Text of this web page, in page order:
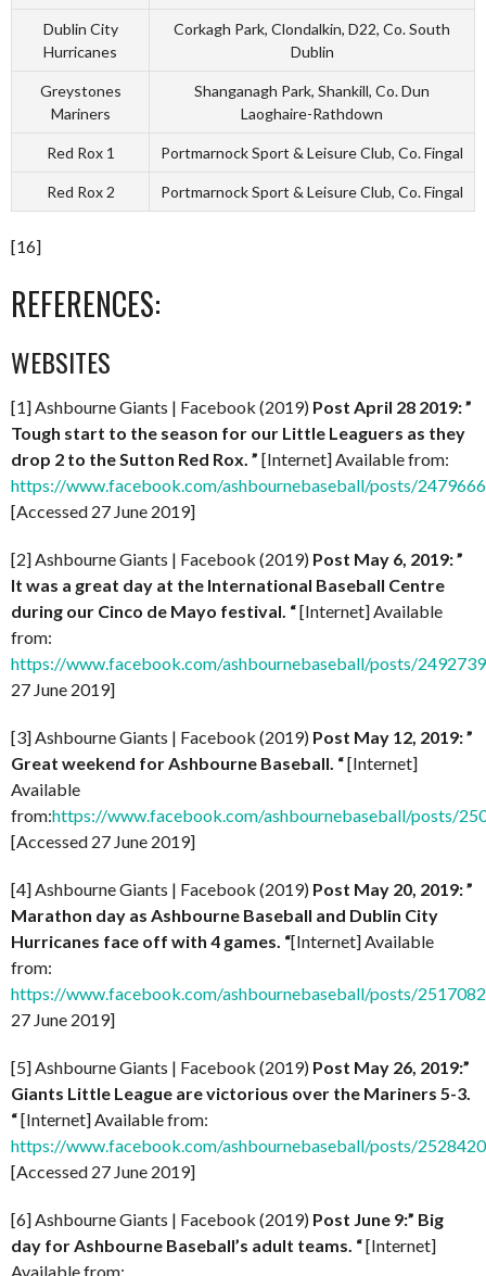
Dublin City
Hurricanes
Corkagh Park, Clondalkin, D22, Co. South
Dublin
Greystones
Mariners
Shanganagh Park, Shankill, Co. Dun
Laoghaire-Rathdown
Red Rox 1 Portmarnock Sport & Leisure Club, Co. Fingal
Red Rox 2 Portmarnock Sport & Leisure Club, Co. Fingal
[16]
REFERENCES:
WEBSITES
[1] Ashbourne Giants | Facebook (2019) Post April 28 2019: ”
Tough start to the season for our Little Leaguers as they
drop 2 to the Sutton Red Rox. ” [Internet] Available from:
https://www.facebook.com/ashbournebaseball/posts/
[Accessed 27 June 2019]
[2] Ashbourne Giants | Facebook (2019) Post May 6, 2019: ”
It was a great day at the International Baseball Centre
during our Cinco de Mayo festival. “[Internet] Available
from:
https://www.facebook.com/ashbournebaseball/posts/
27 June 2019]
[3] Ashbourne Giants | Facebook (2019) Post May 12, 2019: ”
Great weekend for Ashbourne Baseball. “[Internet]
Available
from:https://www.facebook.com/ashbournebaseball/posts/
[Accessed 27 June 2019]
[4] Ashbourne Giants | Facebook (2019) Post May 20, 2019: ”
Marathon day as Ashbourne Baseball and Dublin City
Hurricanes face off with 4 games. “[Internet] Available
from:
https://www.facebook.com/ashbournebaseball/posts/
27 June 2019]
[5] Ashbourne Giants | Facebook (2019) Post May 26, 2019:”
Giants Little League are victorious over the Mariners 5-3.
“[Internet] Available from:
https://www.facebook.com/ashbournebaseball/posts/
[Accessed 27 June 2019]
[6] Ashbourne Giants | Facebook (2019) Post June 9:” Big
day for Ashbourne Baseball’s adult teams. “[Internet]
Available from: